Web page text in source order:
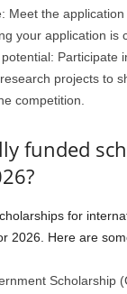
Meet the
your application is
Participate
projects to
competition.
funded
for
2026. Here are
Scholarship